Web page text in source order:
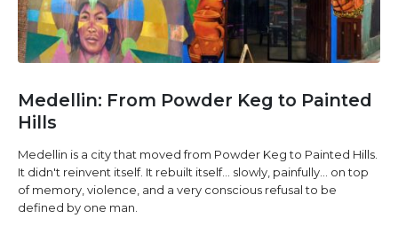
Medellin: From Powder Keg to Painted
Hills
Medellin is a city that moved from Powder Keg to Painted Hills.
It didn't reinvent itself. It rebuilt itself… slowly, painfully… on top
of memory, violence, and a very conscious refusal to be
defined by one man.